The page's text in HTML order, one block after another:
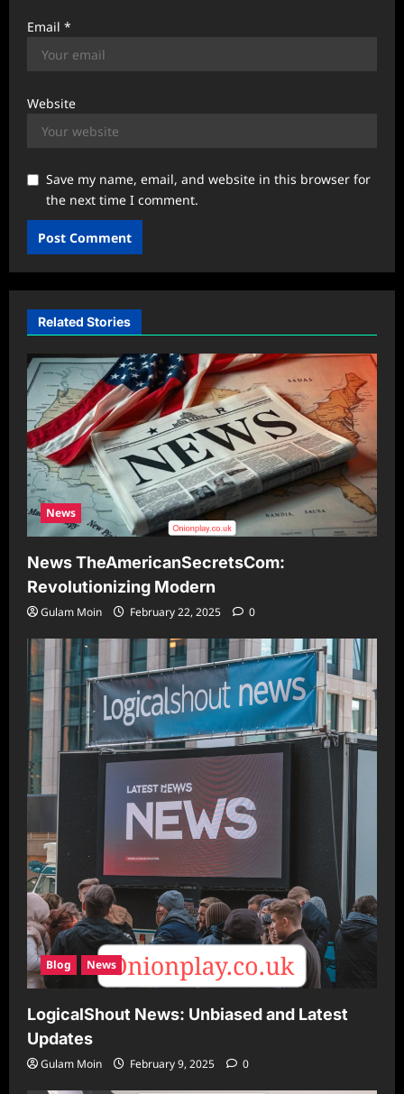
Email *
Website
Save my name, email, and website in this browser for
the next time I comment.
Related Stories
News
News TheAmericanSecretsCom:
Revolutionizing Modern
Gulam Moin February 22, 2025 0
Blog News
LogicalShout News: Unbiased and Latest
Updates
Gulam Moin February 9, 2025 0